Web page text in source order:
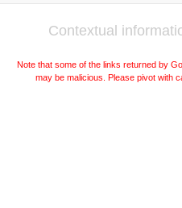
Contextual
Note that some of the links returned by
may be malicious. Please pivot with